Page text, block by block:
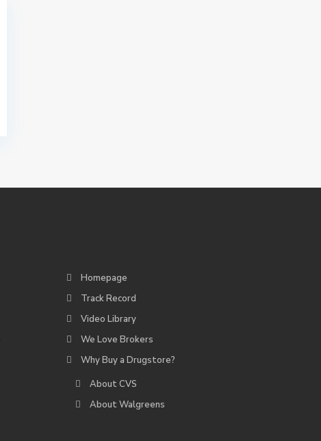
Homepage
Track Record
Video Library
We Love Brokers
Why Buy a Drugstore?
About CVS
About Walgreens